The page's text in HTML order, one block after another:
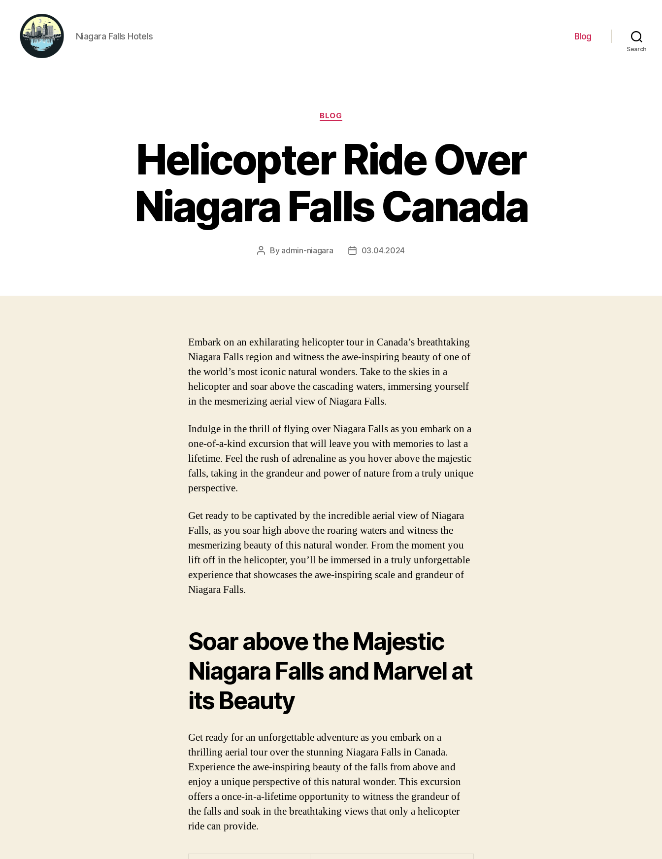
Niagara Falls Hotels Blog
Search
Categories
BLOG
Helicopter Ride Over
Niagara Falls Canada
Post
By admin-niagara
Post03.04.2024
Embark on an exhilarating helicopter tour in Canada’s breathtaking
Niagara Falls region and witness the awe-inspiring beauty of one of
the world’s most iconic natural wonders. Take to the skies in a
helicopter and soar above the cascading waters, immersing yourself
in the mesmerizing aerial view of Niagara Falls.
Indulge in the thrill of flying over Niagara Falls as you embark on a
one-of-a-kind excursion that will leave you with memories to last a
lifetime. Feel the rush of adrenaline as you hover above the majestic
falls, taking in the grandeur and power of nature from a truly unique
perspective.
Get ready to be captivated by the incredible aerial view of Niagara
Falls, as you soar high above the roaring waters and witness the
mesmerizing beauty of this natural wonder. From the moment you
lift off in the helicopter, you’ll be immersed in a truly unforgettable
experience that showcases the awe-inspiring scale and grandeur of
Niagara Falls.
Soar above the Majestic
Niagara Falls and Marvel at
its Beauty
Get ready for an unforgettable adventure as you embark on a
thrilling aerial tour over the stunning Niagara Falls in Canada.
Experience the awe-inspiring beauty of the falls from above and
enjoy a unique perspective of this natural wonder. This excursion
offers a once-in-a-lifetime opportunity to witness the grandeur of
the falls and soak in the breathtaking views that only a helicopter
ride can provide.